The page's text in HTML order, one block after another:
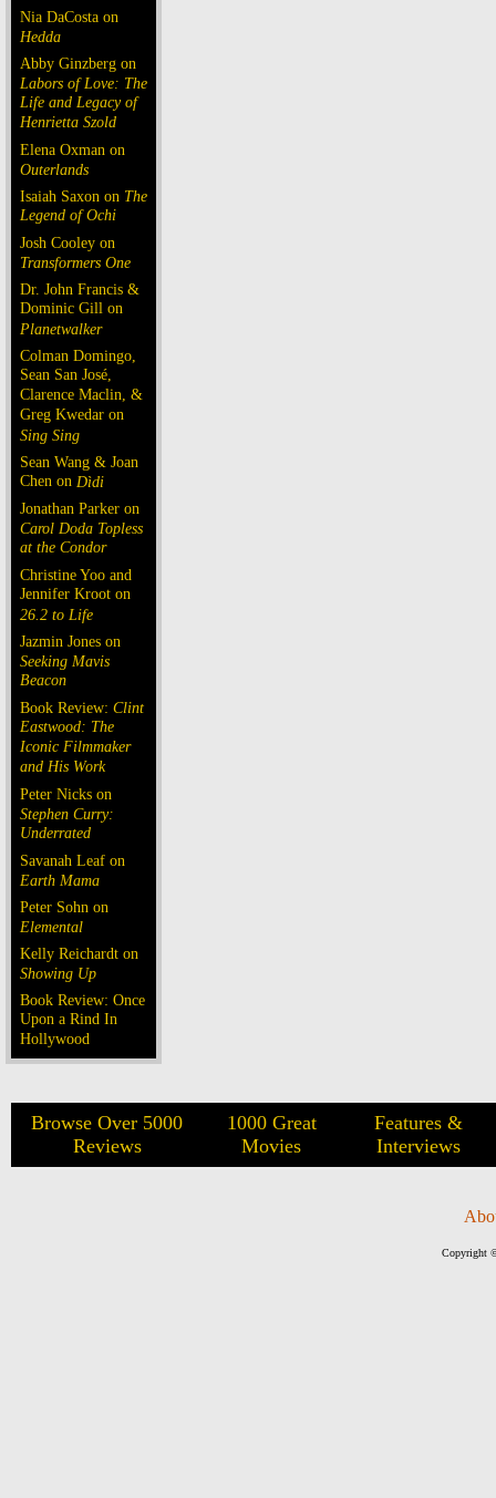
Nia DaCosta on
Hedda
Abby Ginzberg on
Labors of Love: The
Life and Legacy of
Henrietta Szold
Elena Oxman on
Outerlands
Isaiah Saxon on The
Legend of Ochi
Josh Cooley on
Transformers One
Dr. John Francis &
Dominic Gill on
Planetwalker
Colman Domingo,
Sean San José,
Clarence Maclin, &
Greg Kwedar on
Sing Sing
Sean Wang & Joan
Chen on Dìdi
Jonathan Parker on
Carol Doda Topless
at the Condor
Christine Yoo and
Jennifer Kroot on
26.2 to Life
Jazmin Jones on
Seeking Mavis
Beacon
Book Review: Clint
Eastwood: The
Iconic Filmmaker
and His Work
Peter Nicks on
Stephen Curry:
Underrated
Savanah Leaf on
Earth Mama
Peter Sohn on
Elemental
Kelly Reichardt on
Showing Up
Book Review: Once
Upon a Rind In
Hollywood
Browse Over 5000
Reviews
1000 Great
Movies
Features &
Interviews
Copyright